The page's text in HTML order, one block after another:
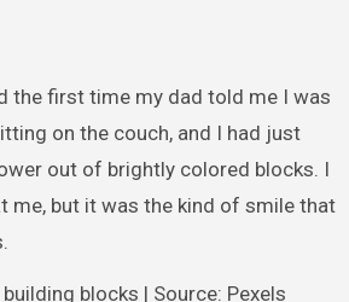
the first time my dad told me I was
on the couch, and I had just
out of brightly colored blocks. I
me, but it was the kind of smile that